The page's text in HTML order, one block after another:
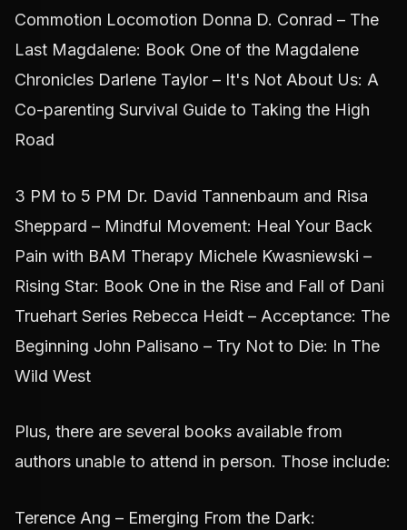
Commotion Locomotion Donna D. Conrad – The
Last Magdalene: Book One of the Magdalene
Chronicles Darlene Taylor – It's Not About Us: A
Co-parenting Survival Guide to Taking the High
Road
3 PM to 5 PM Dr. David Tannenbaum and Risa
Sheppard – Mindful Movement: Heal Your Back
Pain with BAM Therapy Michele Kwasniewski –
Rising Star: Book One in the Rise and Fall of Dani
Truehart Series Rebecca Heidt – Acceptance: The
Beginning John Palisano – Try Not to Die: In The
Wild West
Plus, there are several books available from
authors unable to attend in person. Those include:
Terence Ang – Emerging From the Dark: